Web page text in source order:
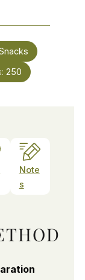
250
Note
s